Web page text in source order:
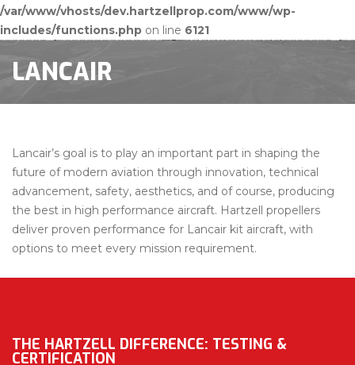
/var/www/vhosts/dev.hartzellprop.com/www/wp-
includes/functions.php on line 6121
LANCAIR
Lancair’s goal is to play an important part in shaping the
future of modern aviation through innovation, technical
advancement, safety, aesthetics, and of course, producing
the best in high performance aircraft. Hartzell propellers
deliver proven performance for Lancair kit aircraft, with
options to meet every mission requirement.
THE HARTZELL DIFFERENCE: TESTING &
CERTIFICATION